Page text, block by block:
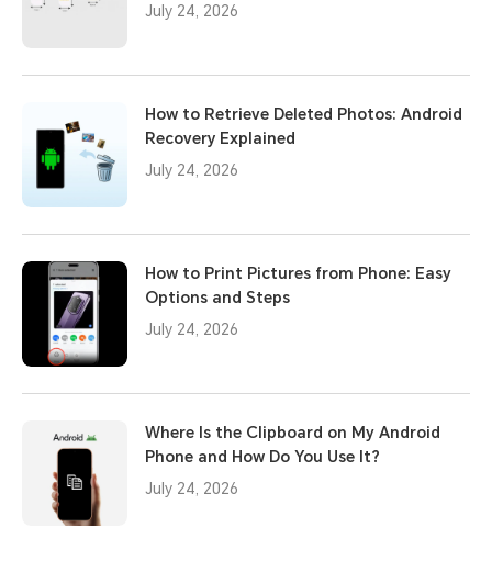
July 24, 2026
How to Retrieve Deleted Photos: Android
Recovery Explained
July 24, 2026
How to Print Pictures from Phone: Easy
Options and Steps
July 24, 2026
Where Is the Clipboard on My Android
Phone and How Do You Use It?
July 24, 2026